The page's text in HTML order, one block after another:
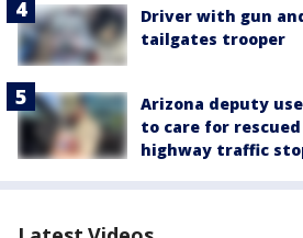
Driver with gun
tailgates trooper
Arizona deputy
to care for
highway traffic